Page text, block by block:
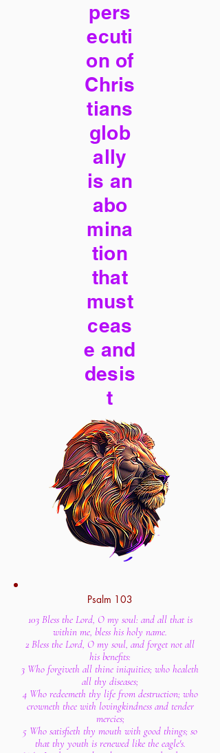
pers
ecuti
on of
Chris
tians
glob
ally
is an
abo
mina
tion
that
must
ceas
e and
desis
t
Psalm 103
103 Bless the Lord, O my soul: and all that is
within me, bless his holy name.
2 Bless the Lord, O my soul, and forget not all
his benefits:
3 Who forgiveth all thine iniquities; who healeth
all thy diseases;
4 Who redeemeth thy life from destruction; who
crowneth thee with lovingkindness and tender
mercies;
5 Who satisfieth thy mouth with good things; so
that thy youth is renewed like the eagle's.